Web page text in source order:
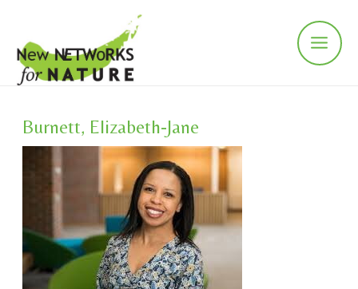
content
Main
Burnett, Elizabeth-Jane